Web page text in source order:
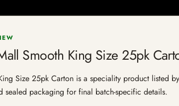
Smooth King Size 25pk
Size 25pk Carton is a speciality product listed
sealed packaging for final batch-specific details.